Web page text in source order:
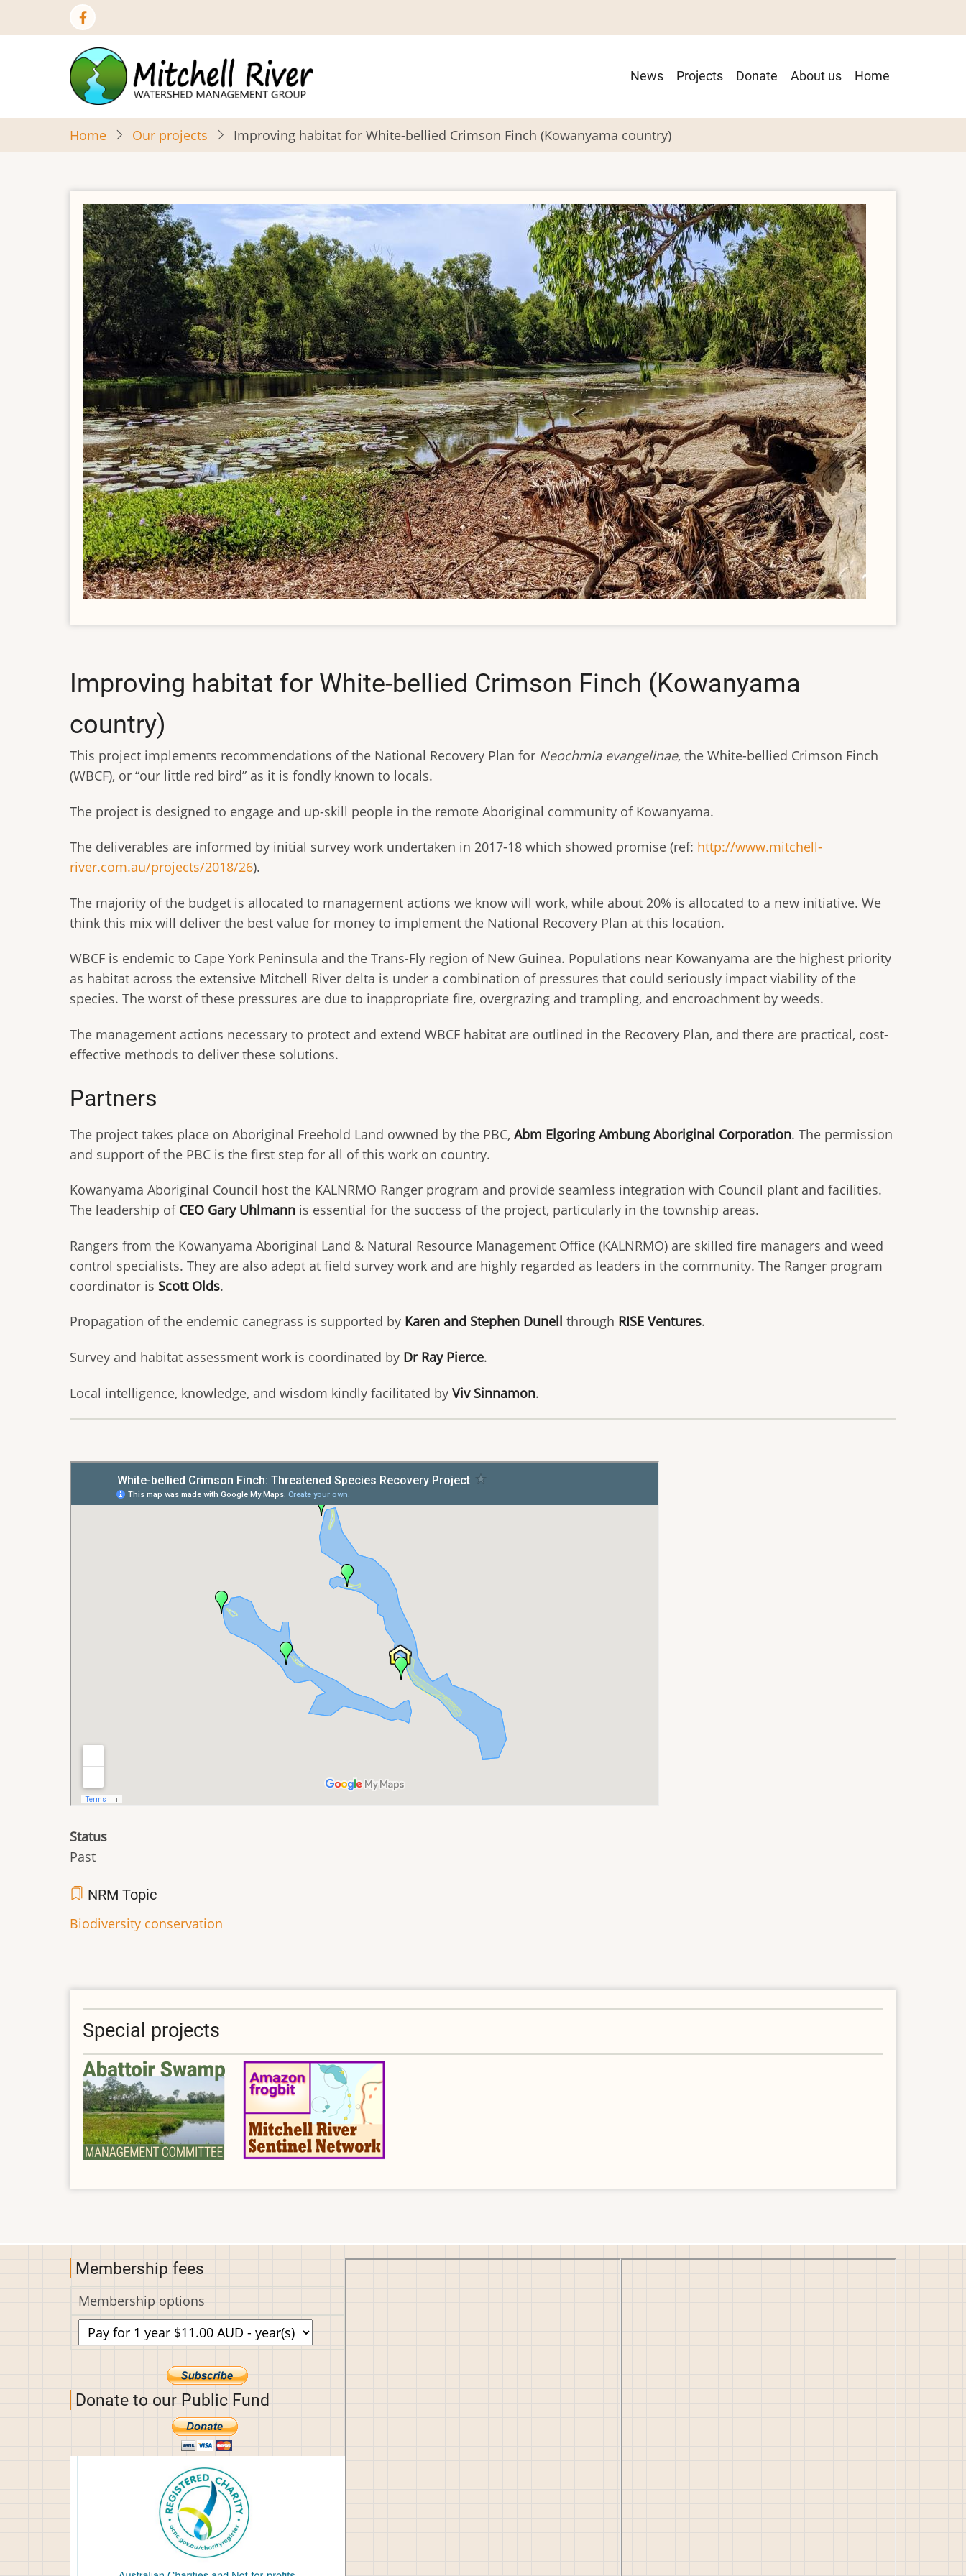
to
Main
News Projects Donate About us Home
Home Our projects Improving habitat for White-bellied Crimson Finch (Kowanyama country)
Improving habitat for White-bellied Crimson Finch (Kowanyama
country)
This project implements recommendations of the National Recovery Plan for Neochmia evangelinae, the White-bellied Crimson Finch
(WBCF), or “our little red bird” as it is fondly known to locals.
The project is designed to engage and up-skill people in the remote Aboriginal community of Kowanyama.
The deliverables are informed by initial survey work undertaken in 2017-18 which showed promise (ref: http://www.mitchell-
river.com.au/projects/2018/26).
The majority of the budget is allocated to management actions we know will work, while about 20% is allocated to a new initiative. We
think this mix will deliver the best value for money to implement the National Recovery Plan at this location.
WBCF is endemic to Cape York Peninsula and the Trans-Fly region of New Guinea. Populations near Kowanyama are the highest priority
as habitat across the extensive Mitchell River delta is under a combination of pressures that could seriously impact viability of the
species. The worst of these pressures are due to inappropriate fire, overgrazing and trampling, and encroachment by weeds.
The management actions necessary to protect and extend WBCF habitat are outlined in the Recovery Plan, and there are practical, cost-
effective methods to deliver these solutions.
Partners
The project takes place on Aboriginal Freehold Land owwned by the PBC, Abm Elgoring Ambung Aboriginal Corporation. The permission
and support of the PBC is the first step for all of this work on country.
Kowanyama Aboriginal Council host the KALNRMO Ranger program and provide seamless integration with Council plant and facilities.
The leadership of CEO Gary Uhlmann is essential for the success of the project, particularly in the township areas.
Rangers from the Kowanyama Aboriginal Land & Natural Resource Management Office (KALNRMO) are skilled fire managers and weed
control specialists. They are also adept at field survey work and are highly regarded as leaders in the community. The Ranger program
coordinator is Scott Olds.
Propagation of the endemic canegrass is supported by Karen and Stephen Dunell through RISE Ventures.
Survey and habitat assessment work is coordinated by Dr Ray Pierce.
Local intelligence, knowledge, and wisdom kindly facilitated by Viv Sinnamon.
Status
Past
NRM Topic
Biodiversity conservation
Special projects
Membership fees
Membership options
Donate to our Public Fund